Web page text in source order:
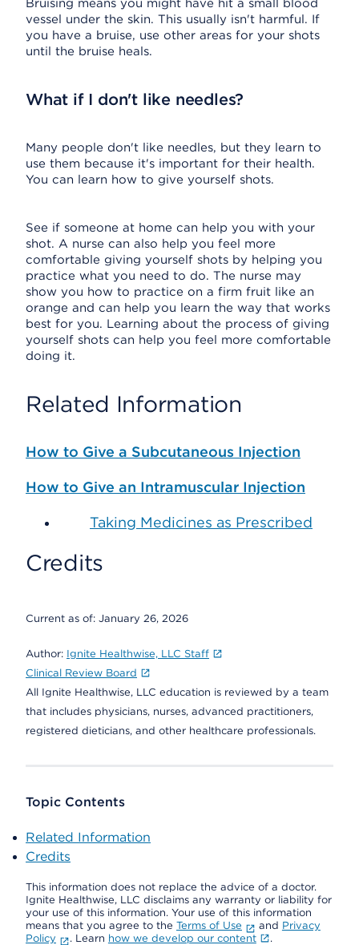
Bruising means you might have hit a small blood
vessel under the skin. This usually isn't harmful. If
you have a bruise, use other areas for your shots
until the bruise heals.
What if I don't like needles?
Many people don't like needles, but they learn to
use them because it's important for their health.
You can learn how to give yourself shots.
See if someone at home can help you with your
shot. A nurse can also help you feel more
comfortable giving yourself shots by helping you
practice what you need to do. The nurse may
show you how to practice on a firm fruit like an
orange and can help you learn the way that works
best for you. Learning about the process of giving
yourself shots can help you feel more comfortable
doing it.
Related Information
How to Give a Subcutaneous Injection
How to Give an Intramuscular Injection
Taking Medicines as Prescribed
Credits
Current as of: January 26, 2026
Author: Ignite Healthwise, LLC Staff
Clinical Review Board
All Ignite Healthwise, LLC education is reviewed by a team
that includes physicians, nurses, advanced practitioners,
registered dieticians, and other healthcare professionals.
Topic Contents
Related Information
Credits
This information does not replace the advice of a doctor.
Ignite Healthwise, LLC disclaims any warranty or liability for
your use of this information. Your use of this information
means that you agree to the Terms of Use and Privacy
Policy
. Learn how we develop our content .